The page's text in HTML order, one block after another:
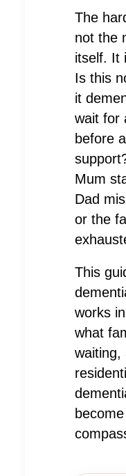
The
not the
itself. It
Is this
it
wait for
before
Mum
Dad
or the
This
works
what
waiting,